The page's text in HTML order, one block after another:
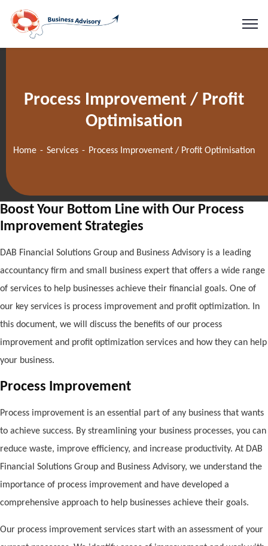
Process Improvement / Profit
Optimisation
Home Services Process Improvement / Profit Optimisation
Boost Your Bottom Line with Our Process
Improvement Strategies
DAB Financial Solutions Group and Business Advisory is a leading
accountancy firm and small business expert that offers a wide range
of services to help businesses achieve their financial goals. One of
our key services is process improvement and profit optimization. In
this document, we will discuss the benefits of our process
improvement and profit optimization services and how they can help
your business.
Process Improvement
Process improvement is an essential part of any business that wants
to achieve success. By streamlining your business processes, you can
reduce waste, improve efficiency, and increase productivity. At DAB
Financial Solutions Group and Business Advisory, we understand the
importance of process improvement and have developed a
comprehensive approach to help businesses achieve their goals.
Our process improvement services start with an assessment of your